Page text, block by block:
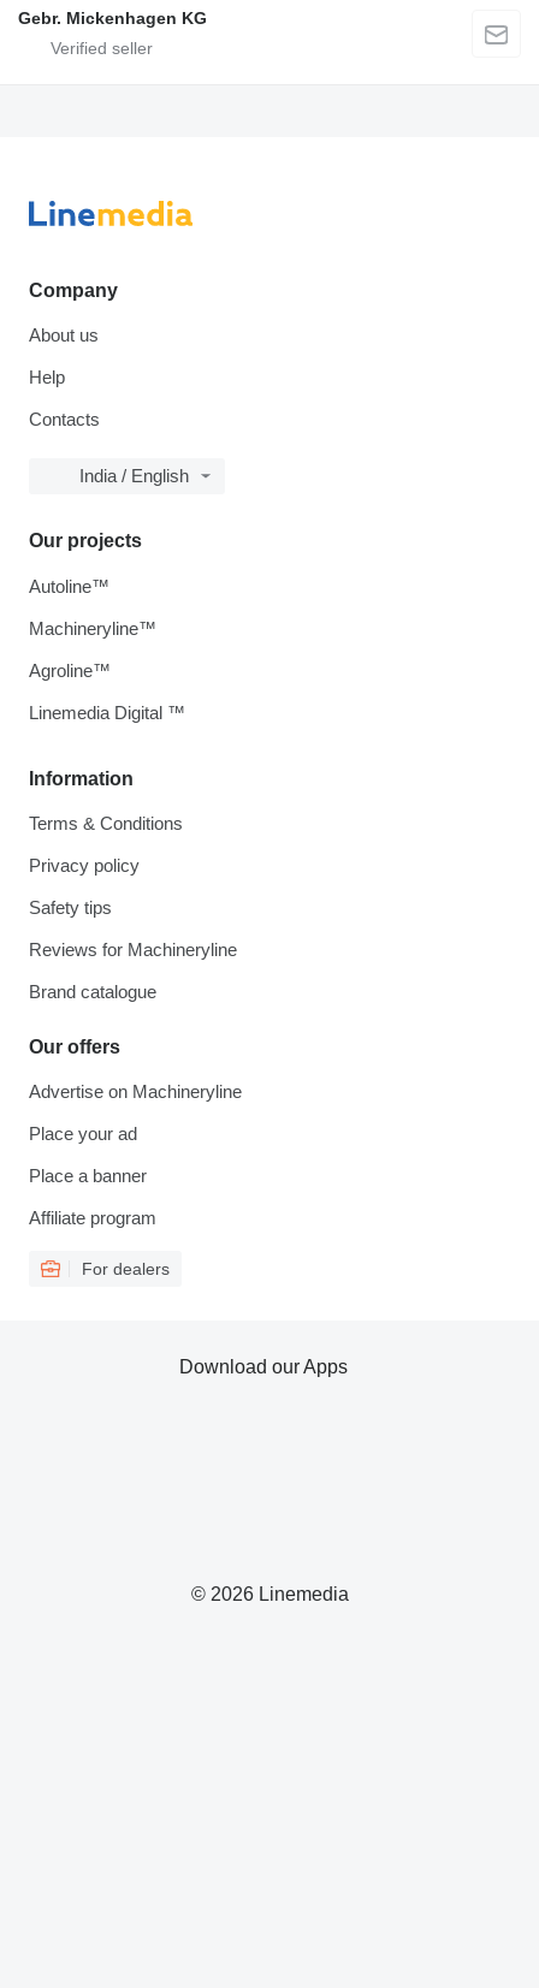
Gebr. Mickenhagen KG
Company
About us
Help
Contacts
India / English
Information
Terms & Conditions
Privacy policy
Safety tips
Reviews for Machineryline
Brand catalogue
Our offers
Advertise on Machineryline
Place your ad
Place a banner
Affiliate program
For dealers
Our projects
Autoline™
Machineryline™
Agroline™
Linemedia Digital ™
© 2026 Linemedia
Download our Apps